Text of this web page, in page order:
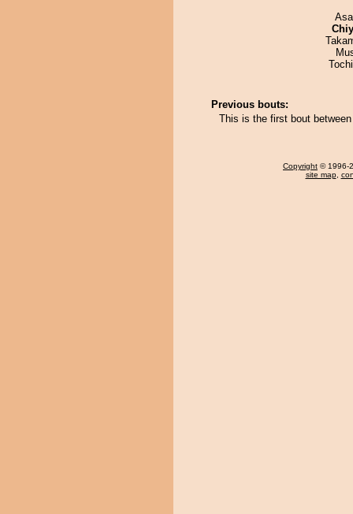
Previous bouts:
This is the first bout
Copyright © 1996-
site map,